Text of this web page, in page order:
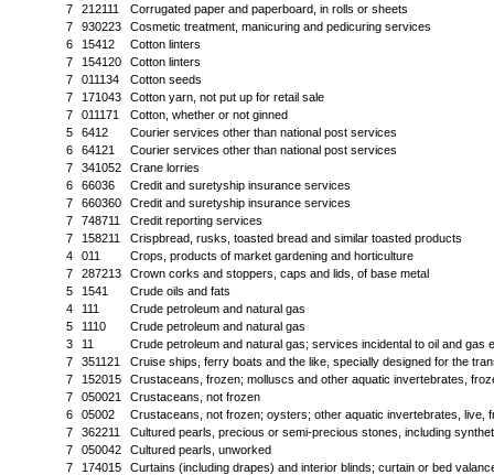
7
212111
Corrugated paper and paperboard, in rolls or sheets
7
930223
Cosmetic treatment, manicuring and pedicuring services
6
15412
Cotton linters
7
154120
Cotton linters
7
011134
Cotton seeds
7
171043
Cotton yarn, not put up for retail sale
7
011171
Cotton, whether or not ginned
5
6412
Courier services other than national post services
6
64121
Courier services other than national post services
7
341052
Crane lorries
6
66036
Credit and suretyship insurance services
7
660360
Credit and suretyship insurance services
7
748711
Credit reporting services
7
158211
Crispbread, rusks, toasted bread and similar toasted products
4
011
Crops, products of market gardening and horticulture
7
287213
Crown corks and stoppers, caps and lids, of base metal
5
1541
Crude oils and fats
4
111
Crude petroleum and natural gas
5
1110
Crude petroleum and natural gas
3
11
Crude petroleum and natural gas; services incidental to oil and gas
7
351121
Cruise ships, ferry boats and the like, specially designed for the
7
152015
Crustaceans, frozen; molluscs and other aquatic invertebrates,
7
050021
Crustaceans, not frozen
6
05002
Crustaceans, not frozen; oysters; other aquatic invertebrates, live,
7
362211
Cultured pearls, precious or semi-precious stones, including
7
050042
Cultured pearls, unworked
7
174015
Curtains (including drapes) and interior blinds; curtain or bed